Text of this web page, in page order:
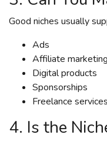
Good niches usually
Ads
Affiliate marketing
Digital products
Sponsorships
Freelance services
4. Is the